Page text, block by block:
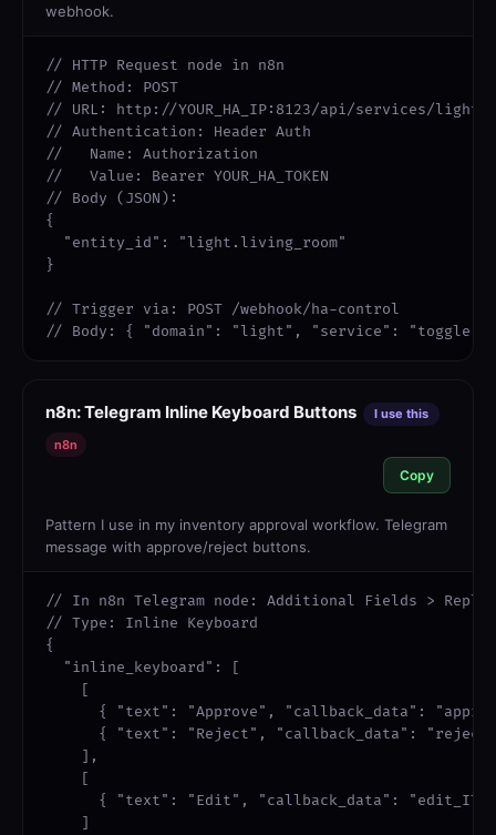
webhook.
// HTTP Request node in n8n
// Method: POST
// URL: http://YOUR_HA_IP:8123/api/services/light/
// Authentication: Header Auth
//   Name: Authorization
//   Value: Bearer YOUR_HA_TOKEN
// Body (JSON):
{
  "entity_id": "light.living_room"
}
// Trigger via: POST /webhook/ha-control
// Body: { "domain": "light", "service":
n8n: Telegram Inline Keyboard Buttons
I use this
n8n
Copy
Pattern I use in my inventory approval workflow. Telegram
message with approve/reject buttons.
// In n8n Telegram node: Additional Fields > Reply
// Type: Inline Keyboard
{
  "inline_keyboard": [
    [
{ "text": "Approve", "callback_data":
{ "text": "Reject", "callback_data":
    ],
    [
{ "text": "Edit", "callback_data":
    ]